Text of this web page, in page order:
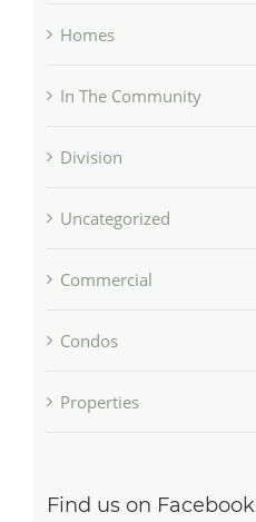
Homes
In The Community
Division
Uncategorized
Commercial
Condos
Properties
Find us on Facebook